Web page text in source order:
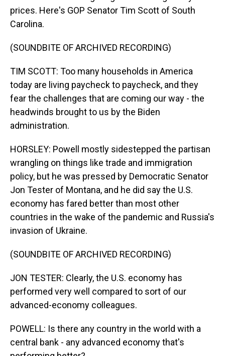
prices. Here's GOP Senator Tim Scott of South
Carolina.
(SOUNDBITE OF ARCHIVED RECORDING)
TIM SCOTT: Too many households in America
today are living paycheck to paycheck, and they
fear the challenges that are coming our way - the
headwinds brought to us by the Biden
administration.
HORSLEY: Powell mostly sidestepped the partisan
wrangling on things like trade and immigration
policy, but he was pressed by Democratic Senator
Jon Tester of Montana, and he did say the U.S.
economy has fared better than most other
countries in the wake of the pandemic and Russia's
invasion of Ukraine.
(SOUNDBITE OF ARCHIVED RECORDING)
JON TESTER: Clearly, the U.S. economy has
performed very well compared to sort of our
advanced-economy colleagues.
POWELL: Is there any country in the world with a
central bank - any advanced economy that's